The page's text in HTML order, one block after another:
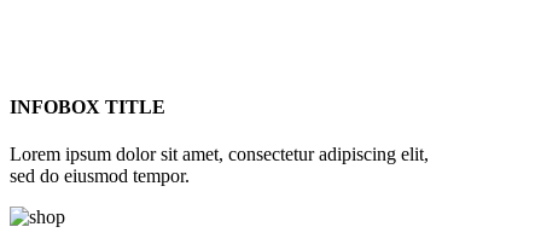
INFOBOX TITLE
Lorem ipsum dolor sit amet, consectetur adipiscing elit,
sed do eiusmod tempor.